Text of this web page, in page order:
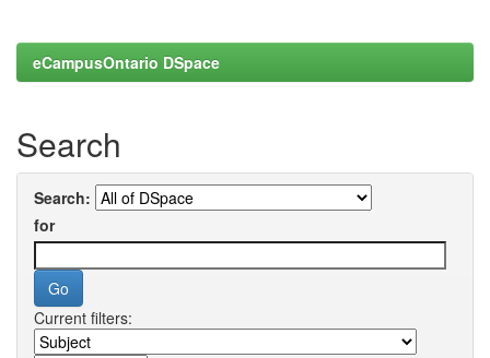
eCampusOntario DSpace
Search
Search:
for
Current filters: